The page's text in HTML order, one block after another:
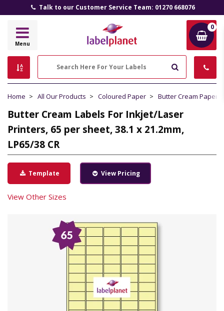
Talk to our Customer Service Team: 01270 668076
Label
Menu
0
Home All Our Products Coloured Paper Butter Cream Paper
Butter Cream Labels For Inkjet/Laser
Printers, 65 per sheet, 38.1 x 21.2mm,
LP65/38 CR
Template View Pricing
View Other Sizes